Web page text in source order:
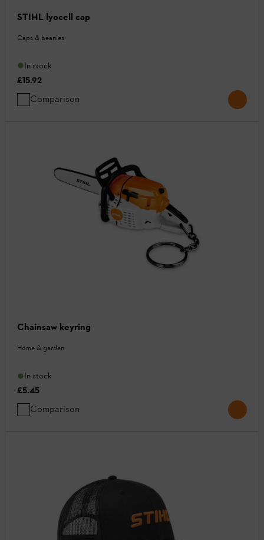
STIHL lyocell cap
Caps & beanies
In stock
£15.92
Comparison
Chainsaw keyring
Home & garden
In stock
£5.45
Comparison